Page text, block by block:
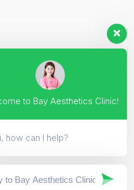
to Bay Aesthetics Clinic!
how can I help?